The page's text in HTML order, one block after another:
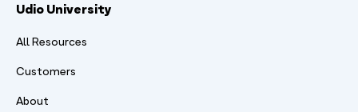
Udio University
All Resources
Customers
About